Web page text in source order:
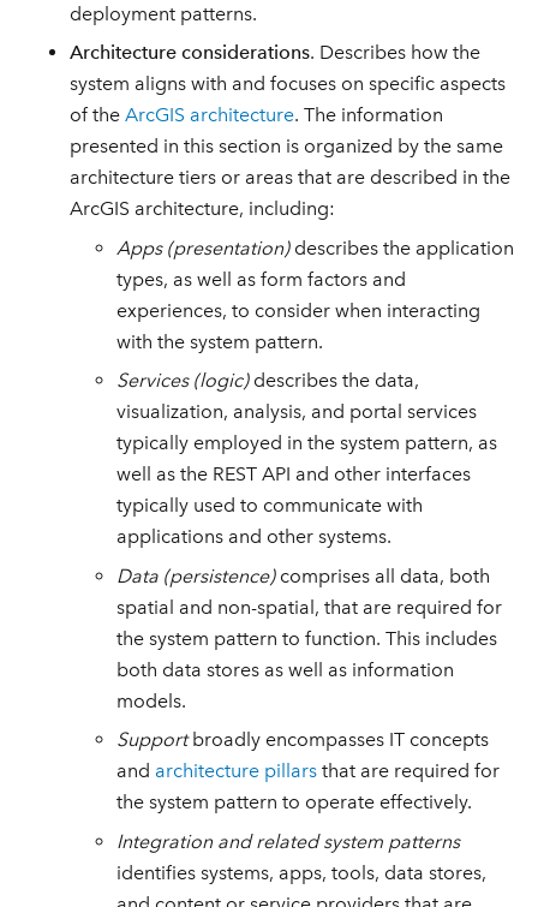
deployment patterns.
Architecture considerations. Describes how the
system aligns with and focuses on specific aspects
of theArcGIS architecture. The information
presented in this section is organized by the same
architecture tiers or areas that are described in the
ArcGIS architecture, including:
Apps (presentation)describes the application
types, as well as form factors and
experiences, to consider when interacting
with the system pattern.
Services (logic)describes the data,
visualization, analysis, and portal services
typically employed in the system pattern, as
well as the REST API and other interfaces
typically used to communicate with
applications and other systems.
Data (persistence)comprises all data, both
spatial and non-spatial, that are required for
the system pattern to function. This includes
both data stores as well as information
models.
Supportbroadly encompasses IT concepts
and architecture pillars that are required for
the system pattern to operate effectively.
Integration and related system patterns
identifies systems, apps, tools, data stores,